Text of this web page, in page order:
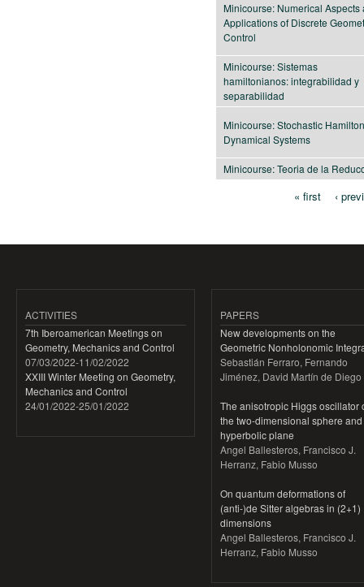
Minicourse: Numerical Aspects
Applications of Discrete
Control
Minicourse: Sistemas
hamiltonianos: integrabilidad y
separabilidad
Minicourse: Stochastic
Dynamical Systems
Minicourse: Teoria de la
« first ‹
ACTIVITIES
7th Iberoamerican Meetings on
Geometry, Mechanics and Control
07/03/2022-11/02/2022
XXIII Winter Meeting on Geometry,
Mechanics and Control
24/01/2022-25/01/2022
PAPERS
New developments on the
Geometric Nonholonomic
Sebastián Ferraro, Fernando
Jiménez, David Martín de Diego
The anisotropic Higgs oscillator
the two-dimensional sphere
hyperbolic plane
Angel Ballesteros, Francisco J.
Herranz, Fabio Musso
On quantum deformations of
(anti-)de Sitter algebras in (2+1)
dimensions
Angel Ballesteros, Francisco J.
Herranz, Fabio Musso